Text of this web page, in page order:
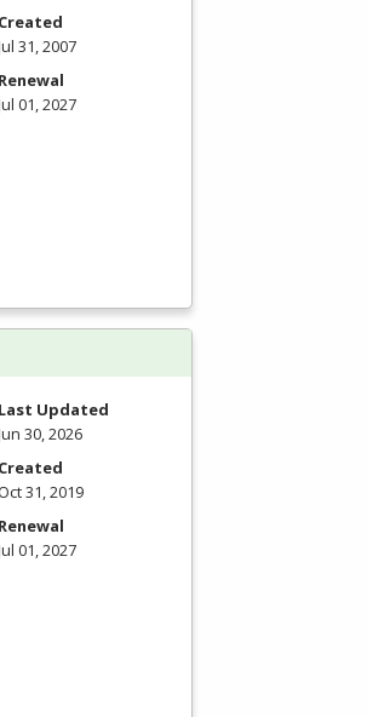
Created
31, 2007
Renewal
01, 2027
Last Updated
30, 2026
Created
Oct 31, 2019
Renewal
01, 2027